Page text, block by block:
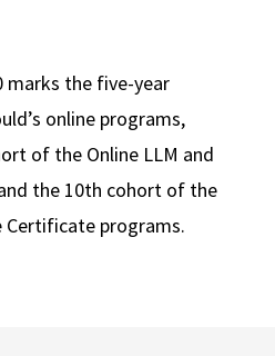
marks the five-year
online programs,
of the Online LLM and
the 10th cohort of the
Certificate programs.